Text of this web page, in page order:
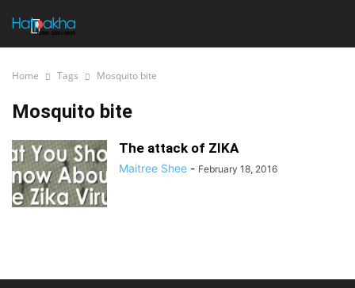
Home Tags Mosquito bite
Mosquito bite
The attack of ZIKA
Maitree Shee - February 18, 2016